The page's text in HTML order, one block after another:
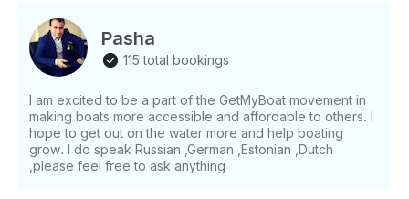
Pasha
115 total bookings
I am excited to be a part of the GetMyBoat movement in
making boats more accessible and affordable to others. I
hope to get out on the water more and help boating
grow. I do speak Russian ,German ,Estonian ,Dutch
,please feel free to ask anything